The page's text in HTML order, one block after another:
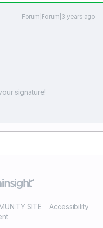
Forum|Forum|3 years ago
signature!
SITE
Accessibility